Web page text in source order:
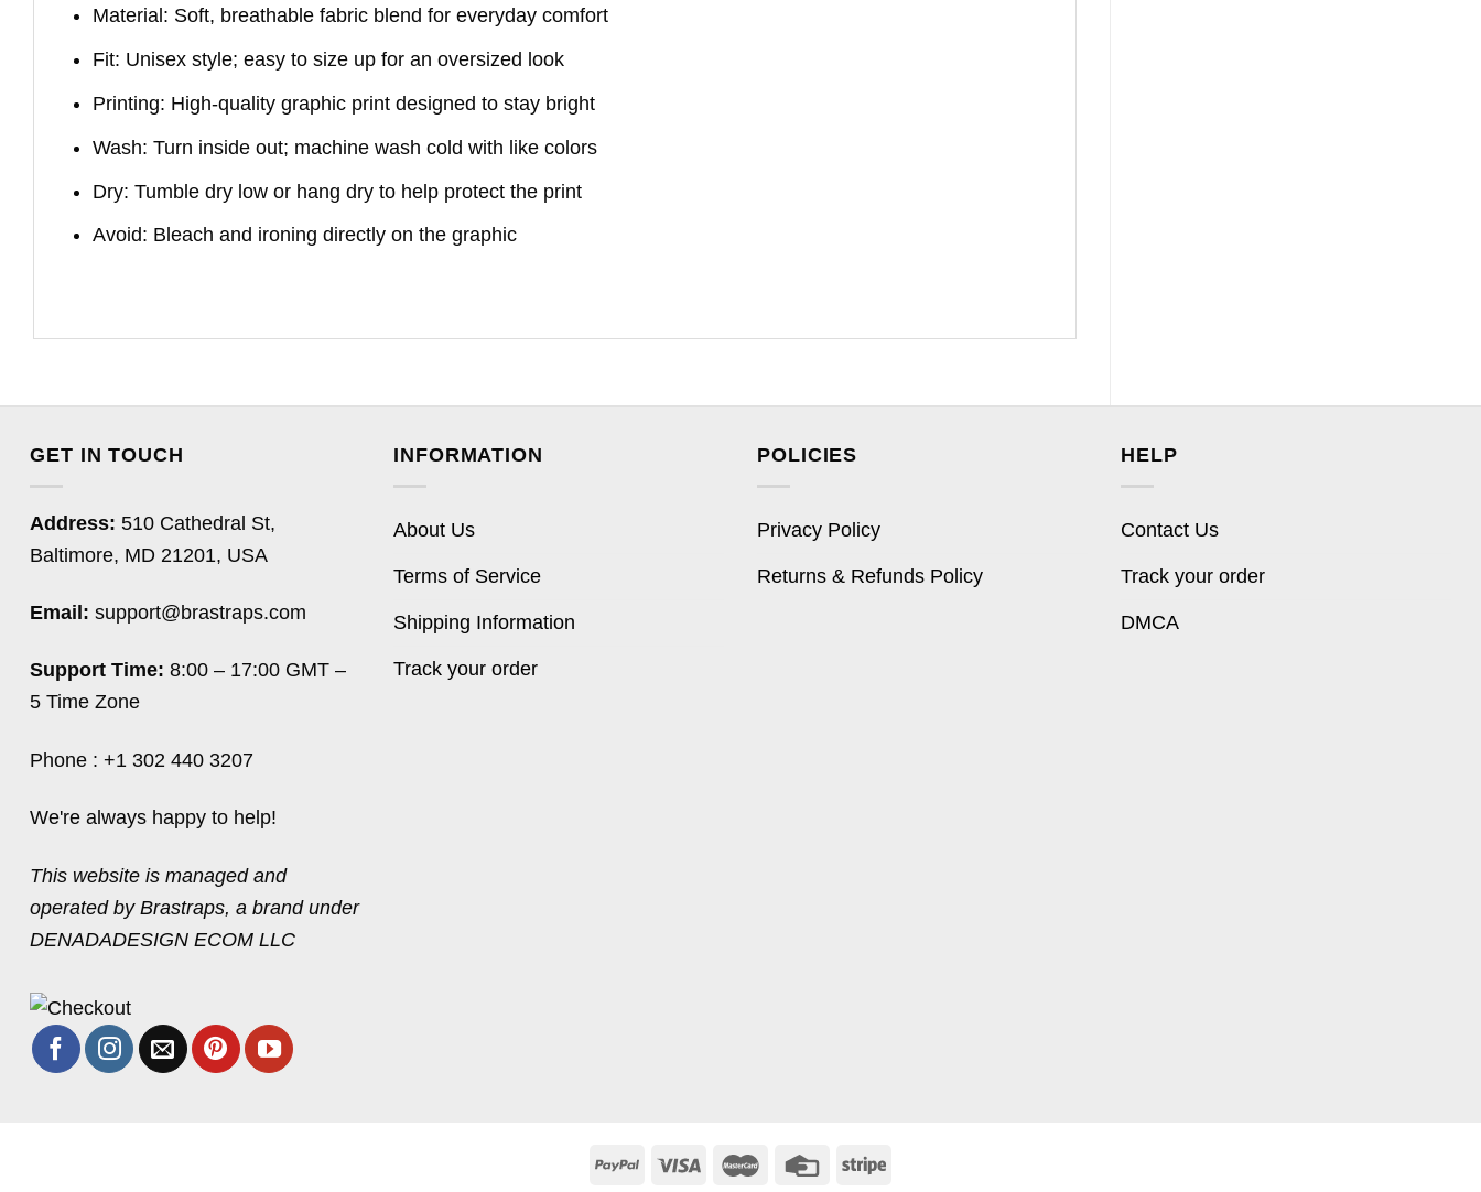
Material: Soft, breathable fabric blend for everyday comfort
Fit: Unisex style; easy to size up for an oversized look
Printing: High-quality graphic print designed to stay bright
Wash: Turn inside out; machine wash cold with like colors
Dry: Tumble dry low or hang dry to help protect the print
Avoid: Bleach and ironing directly on the graphic
GET IN TOUCH
Address: 510 Cathedral St,
Baltimore, MD 21201, USA
Email: support@brastraps.com
Support Time: 8:00 – 17:00 GMT –
5 Time Zone
Phone : +1 302 440 3207
We're always happy to help!
This website is managed and
operated by Brastraps, a brand under
DENADADESIGN ECOM LLC
INFORMATION
About Us
Terms of Service
Shipping Information
Track your order
POLICIES
Privacy Policy
Returns & Refunds Policy
HELP
Contact Us
Track your order
DMCA